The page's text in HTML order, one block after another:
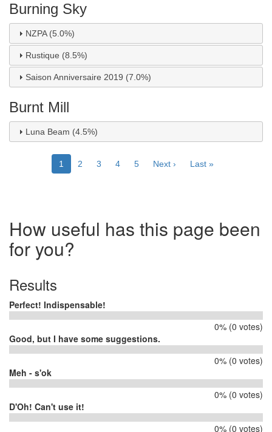
Burning Sky
NZPA (5.0%)
Rustique (8.5%)
Saison Anniversaire 2019 (7.0%)
Burnt Mill
Luna Beam (4.5%)
Pagination
Current
page
1 Page
2 Page
3 Page
4 Page
5
Next
Next ›
Last
Last »
How useful has this page been
for you?
Results
Perfect! Indispensable!
0% (0 votes)
Good, but I have some suggestions.
0% (0 votes)
Meh - s'ok
0% (0 votes)
D'Oh! Can't use it!
0% (0 votes)